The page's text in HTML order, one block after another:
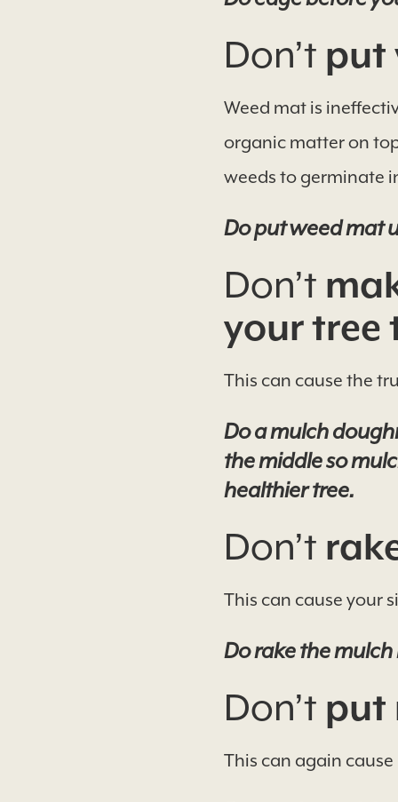
Don’t put
Weed mat is
organic matter on
weeds to germinate
Do put weed mat
Don’t
your tree
This can cause the
Do a mulch
the middle so
healthier tree.
Don’t
This can cause your
Do rake the
Don’t put
This can again